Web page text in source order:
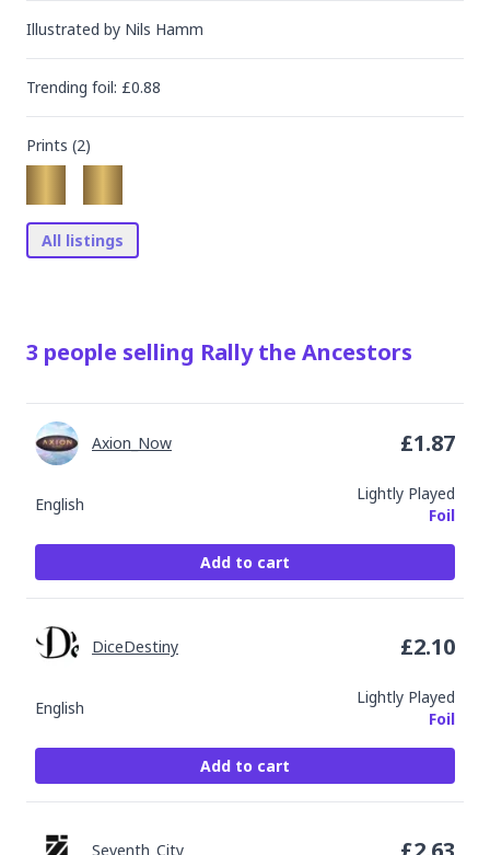
Illustrated by Nils Hamm
Trending foil: £0.88
Prints (2)
All listings
3 people selling Rally the Ancestors
English
Lightly Played
Foil
Axion_Now £1.87
Add to cart
English
Lightly Played
Foil
DiceDestiny £2.10
Add to cart
Seventh_City